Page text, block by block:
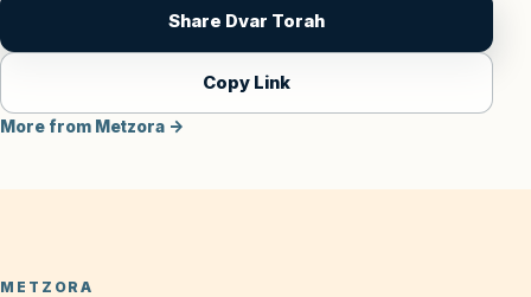
Share Dvar Torah
Copy Link
More from Metzora →
METZORA